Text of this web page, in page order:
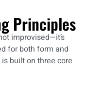
Principles
improvised—it’s
for both form and
built on three core